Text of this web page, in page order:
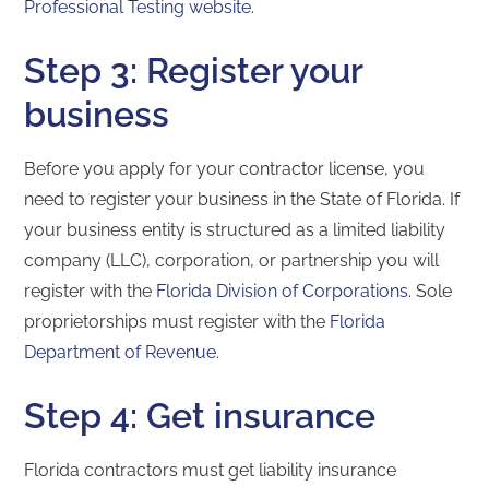
Professional Testing website.
Step 3: Register your
business
Before you apply for your contractor license, you
need to register your business in the State of Florida. If
your business entity is structured as a limited liability
company (LLC), corporation, or partnership you will
register with the Florida Division of Corporations. Sole
proprietorships must register with the Florida
Department of Revenue.
Step 4: Get insurance
Florida contractors must get liability insurance